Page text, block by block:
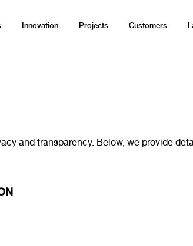
Innovation Projects Customers
and transparency. Below, we provide